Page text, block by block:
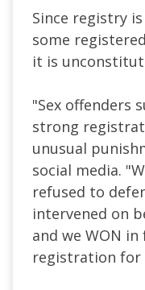
Since registry
some
it is
"Sex offenders
strong
unusual
social media.
refused to
intervened on
and we WON
registration for